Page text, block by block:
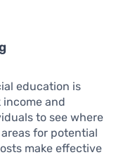
education is
income and
to see where
for potential
make effective